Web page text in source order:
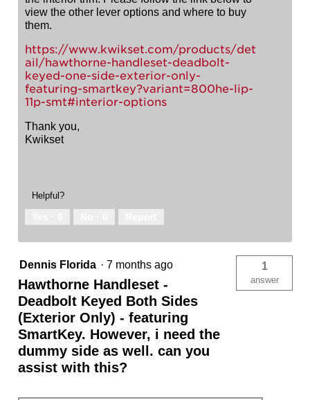
view the other lever options and where to buy
them.
https://www.kwikset.com/products/det
ail/hawthorne-handleset-deadbolt-
keyed-one-side-exterior-only-
featuring-smartkey?variant=800he-lip-
11p-smt#interior-options
Thank you,
Kwikset
Helpful?
Dennis Florida · 7 months ago
Hawthorne Handleset -
Deadbolt Keyed Both Sides
(Exterior Only) - featuring
SmartKey. However, i need the
dummy side as well. can you
assist with this?
1
answer